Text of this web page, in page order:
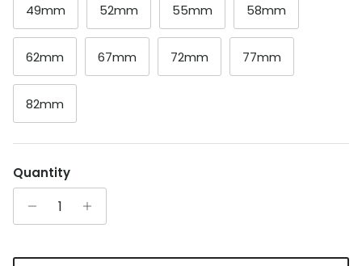
49mm 52mm 55mm 58mm
62mm 67mm 72mm 77mm
82mm
Quantity